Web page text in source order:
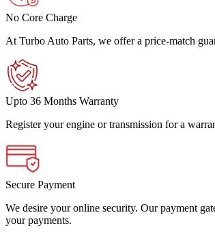
No Core Charge
At Turbo Auto Parts, we offer a price-match
Upto 36 Months Warranty
Register your engine or transmission for a
Secure Payment
We desire your online security. Our payment
your payments.